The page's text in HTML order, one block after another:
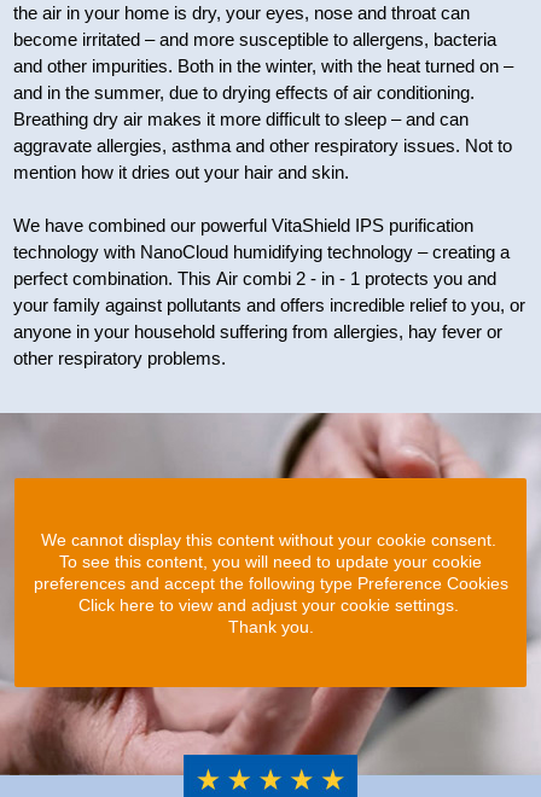
the air in your home is dry, your eyes, nose and throat can
become irritated – and more susceptible to allergens, bacteria
and other impurities. Both in the winter, with the heat turned on –
and in the summer, due to drying effects of air conditioning.
Breathing dry air makes it more difficult to sleep – and can
aggravate allergies, asthma and other respiratory issues. Not to
mention how it dries out your hair and skin.
We have combined our powerful VitaShield IPS purification
technology with NanoCloud humidifying technology – creating a
perfect combination. This Air combi 2 - in - 1 protects you and
your family against pollutants and offers incredible relief to you, or
anyone in your household suffering from allergies, hay fever or
other respiratory problems.
We cannot display this content without your cookie consent.
To see this content, you will need to update your cookie
preferences and accept the following type Preference Cookies
Click here to view and adjust your cookie settings.
Thank you.